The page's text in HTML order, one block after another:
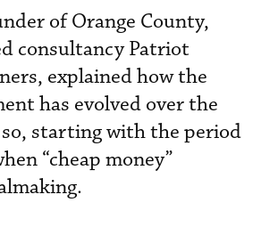
of Orange County,
consultancy Patriot
explained how the
has evolved over the
starting with the period
“cheap money”